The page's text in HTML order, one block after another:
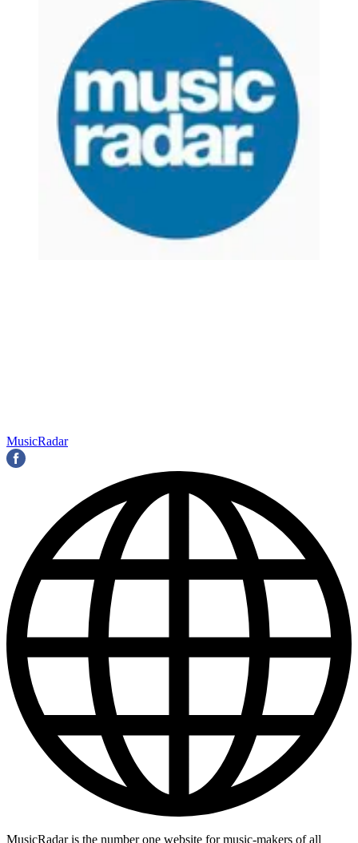
MusicRadar
MusicRadar is the number one website for music-makers of all